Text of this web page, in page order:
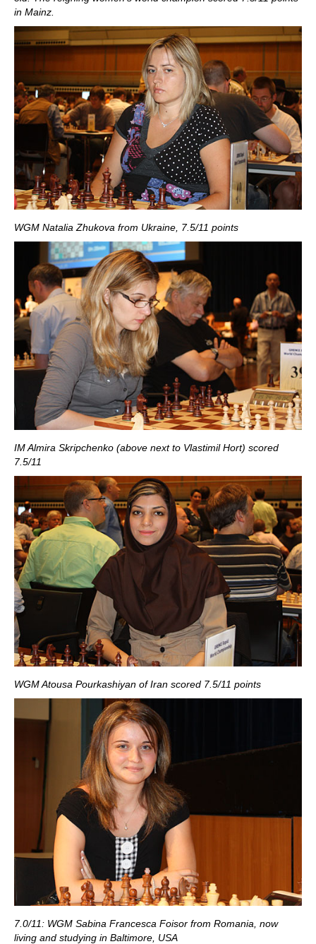
in Mainz.
WGM Natalia Zhukova from Ukraine, 7.5/11 points
IM Almira Skripchenko (above next to Vlastimil Hort) scored
7.5/11
WGM Atousa Pourkashiyan of Iran scored 7.5/11 points
7.0/11: WGM Sabina Francesca Foisor from Romania, now
living and studying in Baltimore, USA